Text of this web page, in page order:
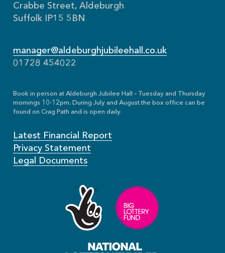
Crabbe Street, Aldeburgh
Suffolk IP15 5BN
manager@aldeburghjubileehall.co.uk
01728 454022
Book in person at Aldeburgh Jubilee Hall – Tuesday and Thursday
mornings 10-12pm. During July and August the box office can be
found on Crag Path and is open daily.
Latest Financial Report
Privacy Statement
Legal Documents